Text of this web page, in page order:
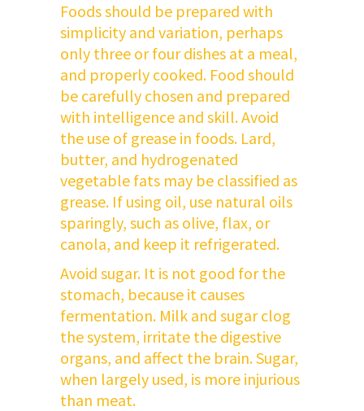
Foods should be prepared with
simplicity and variation, perhaps
only three or four dishes at a meal,
and properly cooked. Food should
be carefully chosen and prepared
with intelligence and skill. Avoid
the use of grease in foods. Lard,
butter, and hydrogenated
vegetable fats may be classified as
grease. If using oil, use natural oils
sparingly, such as olive, flax, or
canola, and keep it refrigerated.
Avoid sugar. It is not good for the
stomach, because it causes
fermentation. Milk and sugar clog
the system, irritate the digestive
organs, and affect the brain. Sugar,
when largely used, is more injurious
than meat.